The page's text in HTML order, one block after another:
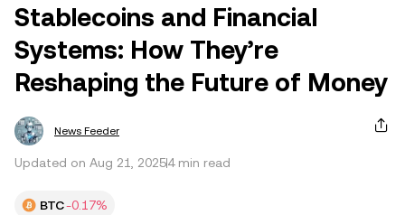
Stablecoins and Financial
Systems: How They’re
Reshaping the Future of Money
News Feeder
Updated on Aug 21, 20254 min read
BTC-0.17%